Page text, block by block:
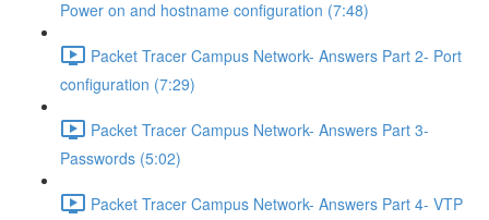
Power on and hostname configuration (7:48)
Packet Tracer Campus Network- Answers Part 2- Port
configuration (7:29)
Packet Tracer Campus Network- Answers Part 3-
Passwords (5:02)
Packet Tracer Campus Network- Answers Part 4- VTP